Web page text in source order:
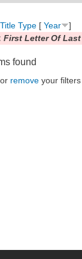
Title Type [ Year
]
First Letter Of Last
found
or remove your